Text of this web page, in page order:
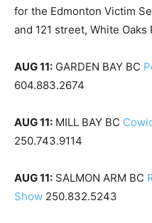
for the Edmonton Victim
and 121 street, White Oaks
AUG 11: GARDEN BAY BC
604.883.2674
AUG 11: MILL BAY BC
250.743.9114
AUG 11: SALMON ARM BC
Show 250.832.5243